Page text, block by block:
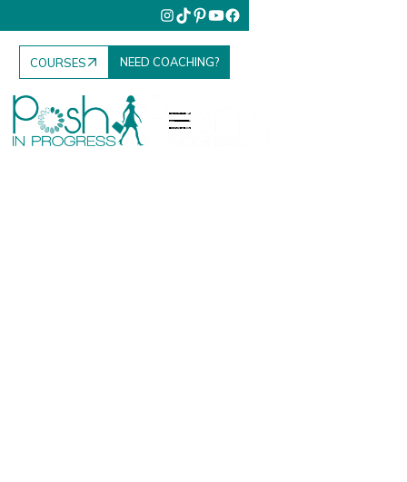
COURSES NEED COACHING?